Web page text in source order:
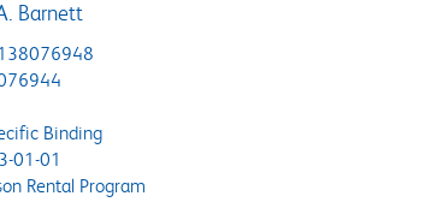
Barnett
Binding
01-01
Rental Program